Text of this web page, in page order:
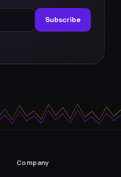
Subscribe
Company